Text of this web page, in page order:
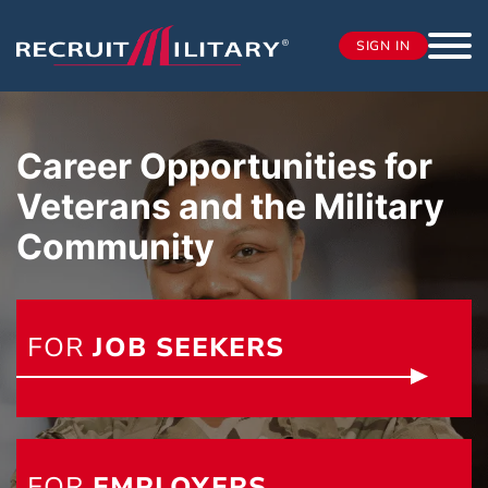
SIGN IN
Career Opportunities for
Veterans and the Military
Community
FOR JOB SEEKERS